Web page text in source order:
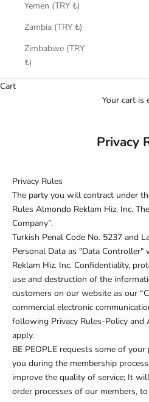
Yemen (TRY ₺)
Zambia (TRY ₺)
Zimbabwe (TRY
₺)
Cart
Your cart is
Privacy
Privacy Rules
The party you will contract under
Rules Almondo Reklam Hiz. Inc.
Company”.
Turkish Penal Code No. 5237 and
Personal Data as "Data Controller"
Reklam Hiz. Inc. Confidentiality,
use and destruction of the
customers on our website as our
commercial electronic
following Privacy Rules-Policy and
apply.
BE PEOPLE requests some of
you during the membership
improve the quality of service; It
order processes of our members,